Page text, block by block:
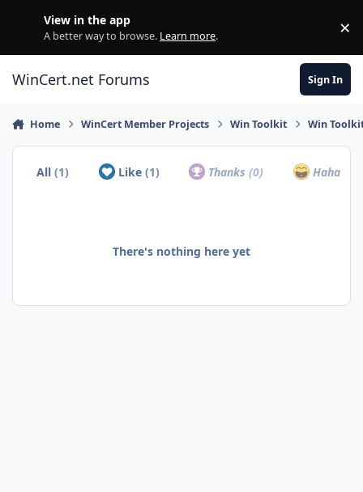
View in the app
A better way to browse. Learn more. ×
WinCert.net Forums Sign In
Home WinCert Member Projects Win Toolkit Win
All(1) Like (1) Thanks(0) Haha
There's nothing here yet